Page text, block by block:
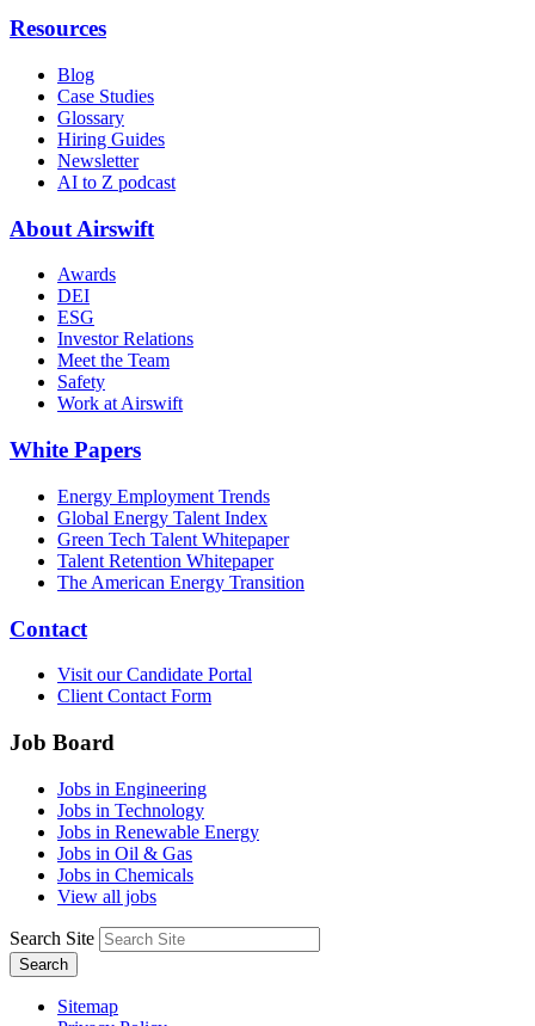
Resources
Blog
Case Studies
Glossary
Hiring Guides
Newsletter
AI to Z podcast
About Airswift
Awards
DEI
ESG
Investor Relations
Meet the Team
Safety
Work at Airswift
White Papers
Energy Employment Trends
Global Energy Talent Index
Green Tech Talent Whitepaper
Talent Retention Whitepaper
The American Energy Transition
Contact
Visit our Candidate Portal
Client Contact Form
Job Board
Jobs in Engineering
Jobs in Technology
Jobs in Renewable Energy
Jobs in Oil & Gas
Jobs in Chemicals
View all jobs
Search Site
Search
Sitemap